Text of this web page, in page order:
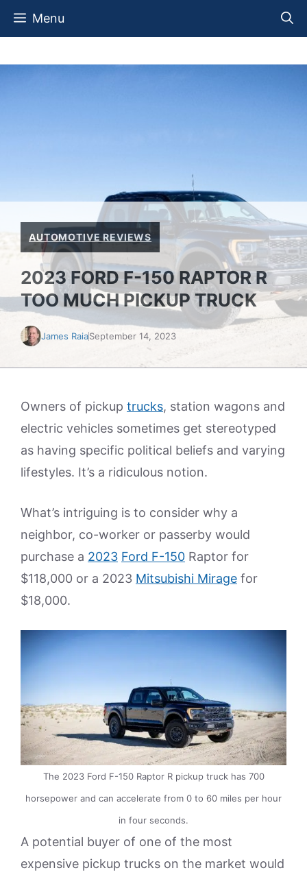
Skip
Menu
AUTOMOTIVE REVIEWS
2023 FORD F-150 RAPTOR R
TOO MUCH PICKUP TRUCK
James RaiaSeptember 14, 2023
Owners of pickup trucks, station wagons and
electric vehicles sometimes get stereotyped
as having specific political beliefs and varying
lifestyles. It’s a ridiculous notion.
What’s intriguing is to consider why a
neighbor, co-worker or passerby would
purchase a 2023 Ford F-150 Raptor for
$118,000 or a 2023 Mitsubishi Mirage for
$18,000.
The 2023 Ford F-150 Raptor R pickup truck has 700
horsepower and can accelerate from 0 to 60 miles per hour
in four seconds.
A potential buyer of one of the most
expensive pickup trucks on the market would